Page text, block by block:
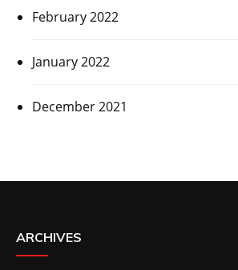
February 2022
January 2022
December 2021
ARCHIVES